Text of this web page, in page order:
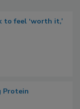
to feel ‘worth it,’
Protein